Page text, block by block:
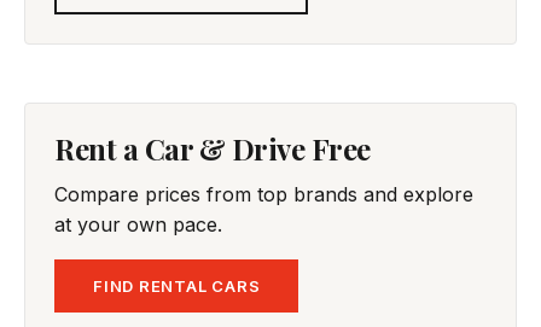
Rent a Car & Drive Free
Compare prices from top brands and explore
at your own pace.
FIND RENTAL CARS